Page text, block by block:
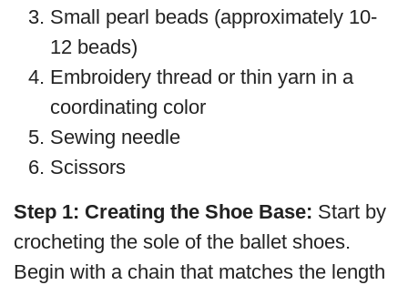
Small pearl beads (approximately 10-
12 beads)
Embroidery thread or thin yarn in a
coordinating color
Sewing needle
Scissors
Step 1: Creating the Shoe Base: Start by
crocheting the sole of the ballet shoes.
Begin with a chain that matches the length